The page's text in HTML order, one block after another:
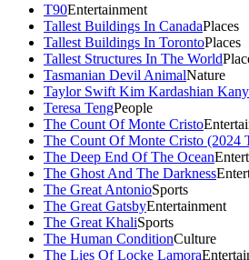
T90Entertainment
Tallest Buildings In CanadaPlaces
Tallest Buildings In TorontoPlaces
Tallest Structures In The World
Tasmanian Devil AnimalNature
Taylor Swift Kim Kardashian
Teresa TengPeople
The Count Of Monte Cristo
The Count Of Monte Cristo (2024
The Deep End Of The Ocean
The Ghost And The Darkness
The Great AntonioSports
The Great GatsbyEntertainment
The Great KhaliSports
The Human ConditionCulture
The Lies Of Locke Lamora